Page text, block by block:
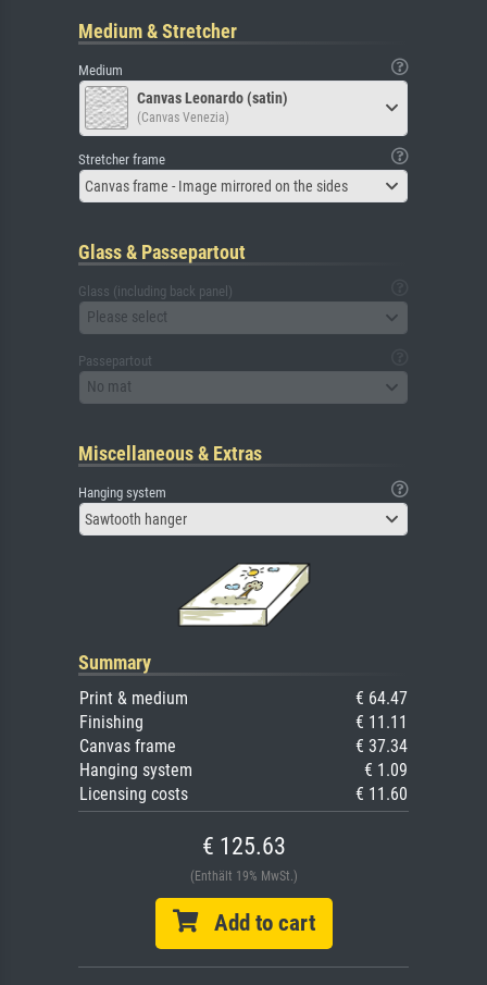
Medium & Stretcher
Medium
Canvas Leonardo (satin)
(Canvas Venezia)
Stretcher frame
Canvas frame - Image mirrored on the sides
Glass & Passepartout
Glass (including back panel)
Please select
Passepartout
No mat
Miscellaneous & Extras
Hanging system
Sawtooth hanger
Summary
Print & medium
€ 64.47
Finishing
€ 11.11
Canvas frame
€ 37.34
Hanging system
€ 1.09
Licensing costs
€ 11.60
€ 125.63
(Enthält 19% MwSt.)
Add to cart